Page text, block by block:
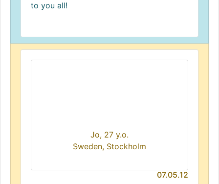
to you all!
Jo, 27 y.o.
Sweden, Stockholm
07.05.12